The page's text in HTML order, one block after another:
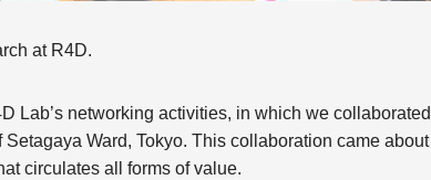
at R4D.
Lab’s networking activities, in which we collaborated
Ward, Tokyo. This collaboration came about
circulates all forms of value.